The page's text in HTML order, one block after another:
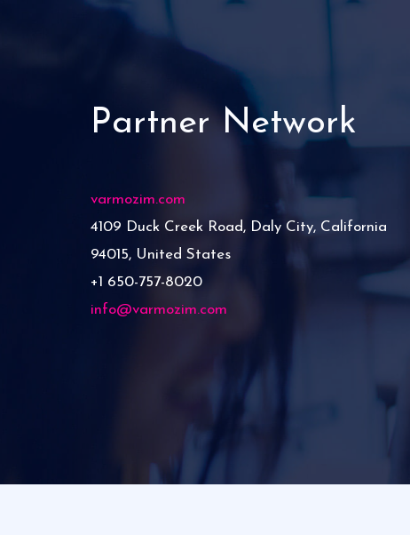
Partner Network
varmozim.com
4109 Duck Creek Road, Daly City, California
94015, United States
+1 650-757-8020
info@varmozim.com